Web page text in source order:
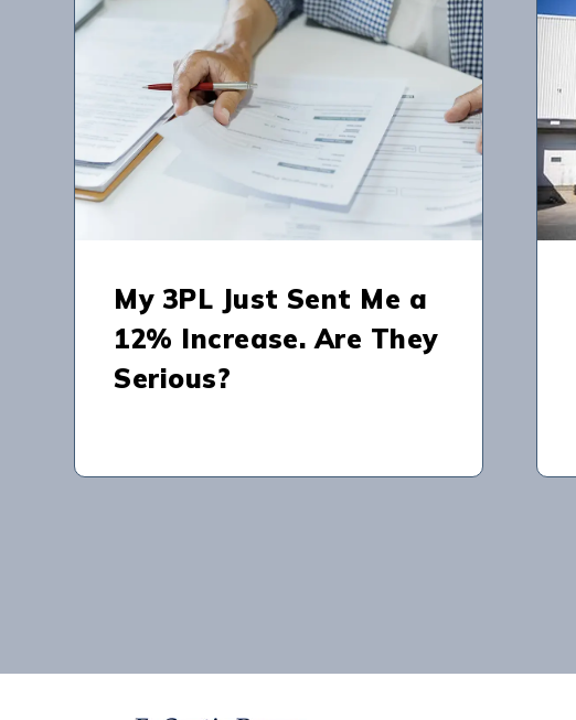
My 3PL Just Sent Me a
12% Increase. Are They
Serious?